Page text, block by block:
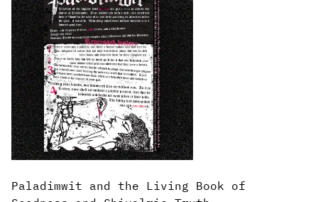
Paladimwit and the Living Book of